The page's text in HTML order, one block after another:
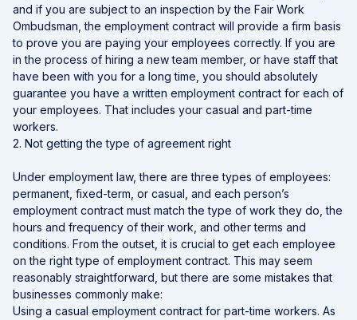
and if you are subject to an inspection by the Fair Work
Ombudsman, the employment contract will provide a firm basis
to prove you are paying your employees correctly. If you are
in the process of hiring a new team member, or have staff that
have been with you for a long time, you should absolutely
guarantee you have a written employment contract for each of
your employees. That includes your casual and part-time
workers.
2. Not getting the type of agreement right
Under employment law, there are three types of employees:
permanent, fixed-term, or casual, and each person’s
employment contract must match the type of work they do, the
hours and frequency of their work, and other terms and
conditions. From the outset, it is crucial to get each employee
on the right type of employment contract. This may seem
reasonably straightforward, but there are some mistakes that
businesses commonly make:
Using a casual employment contract for part-time workers. As